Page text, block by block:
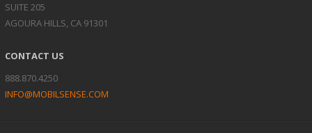
SUITE 205
AGOURA HILLS, CA 91301
CONTACT US
888.870.4250
INFO@MOBILSENSE.COM